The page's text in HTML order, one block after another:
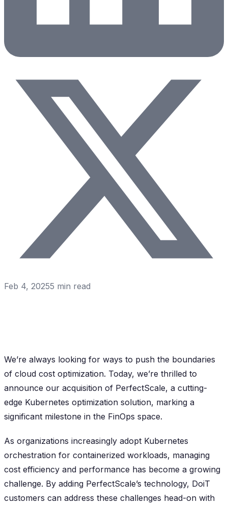
Feb 4, 20255 min read
We’re always looking for ways to push the boundaries
of cloud cost optimization. Today, we’re thrilled to
announce our acquisition of PerfectScale, a cutting-
edge Kubernetes optimization solution, marking a
significant milestone in the FinOps space.
As organizations increasingly adopt Kubernetes
orchestration for containerized workloads, managing
cost efficiency and performance has become a growing
challenge. By adding PerfectScale’s technology, DoiT
customers can address these challenges head-on with